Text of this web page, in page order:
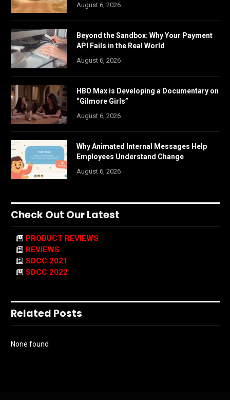
August 6, 2026
Beyond the Sandbox: Why Your Payment
API Fails in the Real World
August 6, 2026
HBO Max is Developing a Documentary on
“Gilmore Girls”
August 6, 2026
Why Animated Internal Messages Help
Employees Understand Change
August 6, 2026
Check Out Our Latest
PRODUCT REVIEWS
REVIEWS
SDCC 2021
SDCC 2022
Related Posts
None found